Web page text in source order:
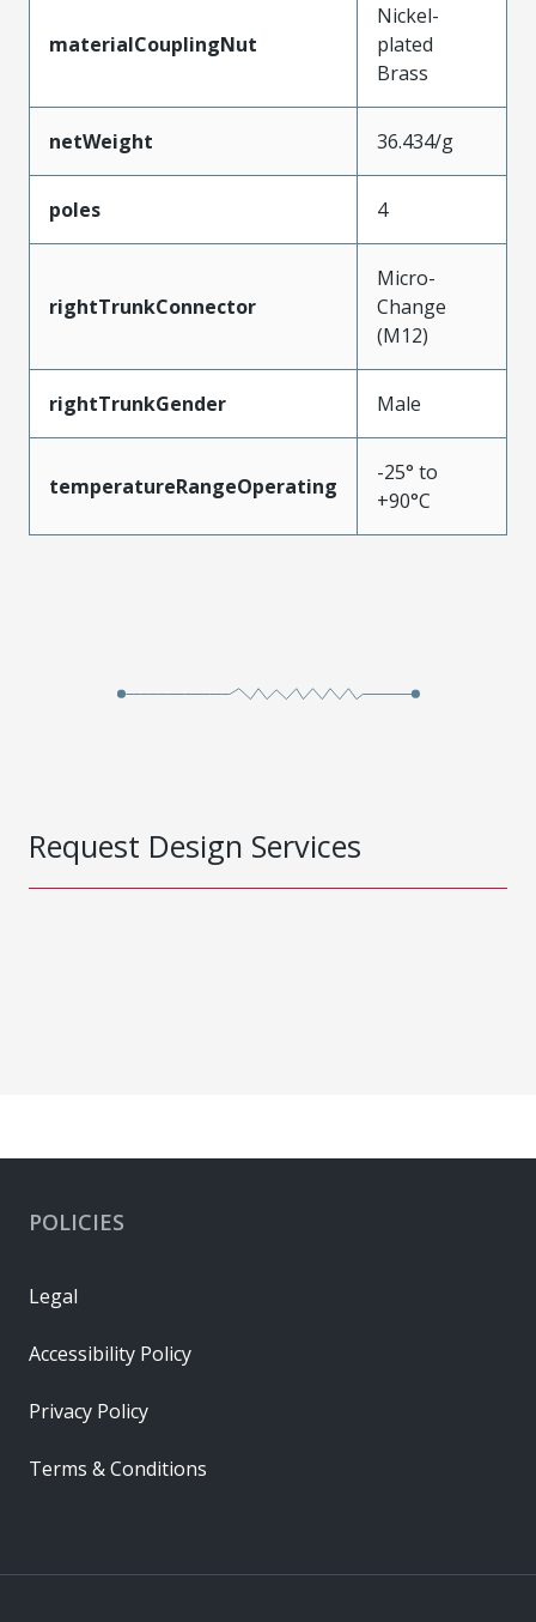
materialCouplingNut
Nickel-
plated
Brass
netWeight 36.434/g
poles 4
rightTrunkConnector
Micro-
Change
(M12)
rightTrunkGender Male
temperatureRangeOperating
-25° to
+90°C
Request Design Services
POLICIES
Legal
Accessibility Policy
Privacy Policy
Terms & Conditions